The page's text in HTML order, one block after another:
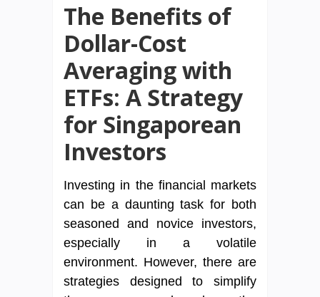
The Benefits of
Dollar-Cost
Averaging with
ETFs: A Strategy
for Singaporean
Investors
Investing in the financial markets
can be a daunting task for both
seasoned and novice investors,
especially in a volatile
environment. However, there are
strategies designed to simplify